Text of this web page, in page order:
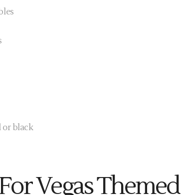
or black
Vegas Themed